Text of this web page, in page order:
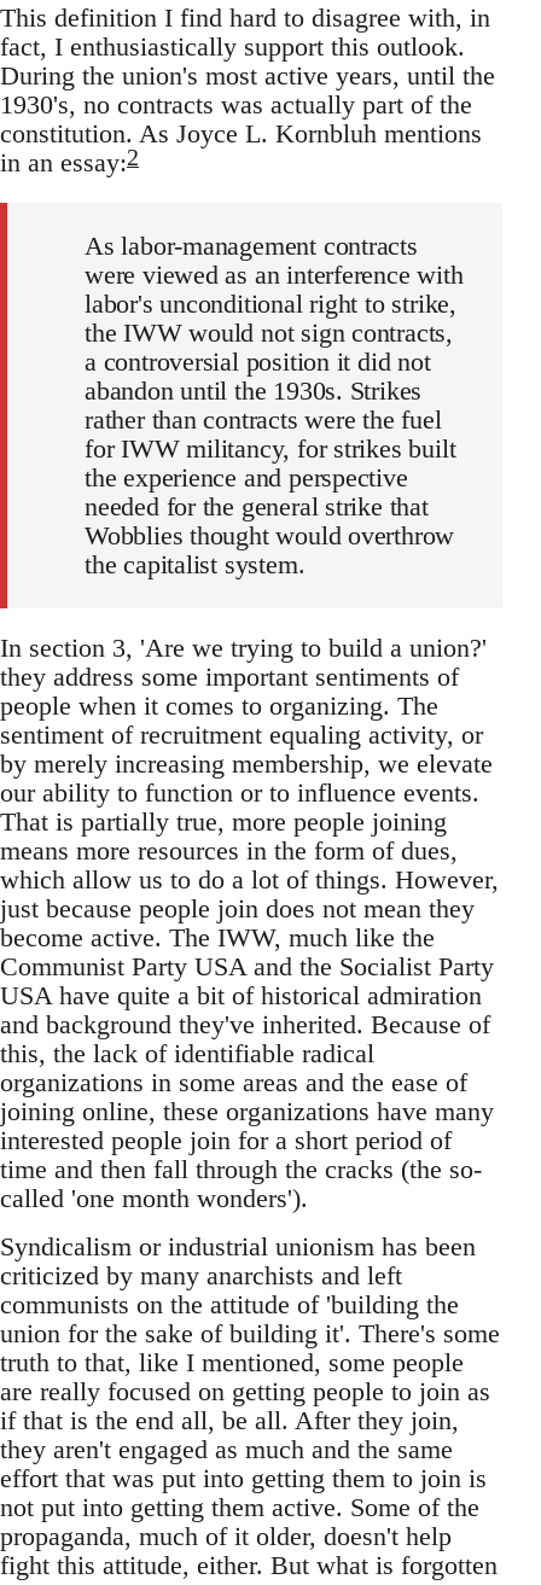
This definition I find hard to disagree with, in
fact, I enthusiastically support this outlook.
During the union's most active years, until the
1930's, no contracts was actually part of the
constitution. As Joyce L. Kornbluh mentions
in an essay:2
As labor-management contracts
were viewed as an interference with
labor's unconditional right to strike,
the IWW would not sign contracts,
a controversial position it did not
abandon until the 1930s. Strikes
rather than contracts were the fuel
for IWW militancy, for strikes built
the experience and perspective
needed for the general strike that
Wobblies thought would overthrow
the capitalist system.
In section 3, 'Are we trying to build a union?'
they address some important sentiments of
people when it comes to organizing. The
sentiment of recruitment equaling activity, or
by merely increasing membership, we elevate
our ability to function or to influence events.
That is partially true, more people joining
means more resources in the form of dues,
which allow us to do a lot of things. However,
just because people join does not mean they
become active. The IWW, much like the
Communist Party USA and the Socialist Party
USA have quite a bit of historical admiration
and background they've inherited. Because of
this, the lack of identifiable radical
organizations in some areas and the ease of
joining online, these organizations have many
interested people join for a short period of
time and then fall through the cracks (the so-
called 'one month wonders').
Syndicalism or industrial unionism has been
criticized by many anarchists and left
communists on the attitude of 'building the
union for the sake of building it'. There's some
truth to that, like I mentioned, some people
are really focused on getting people to join as
if that is the end all, be all. After they join,
they aren't engaged as much and the same
effort that was put into getting them to join is
not put into getting them active. Some of the
propaganda, much of it older, doesn't help
fight this attitude, either. But what is forgotten